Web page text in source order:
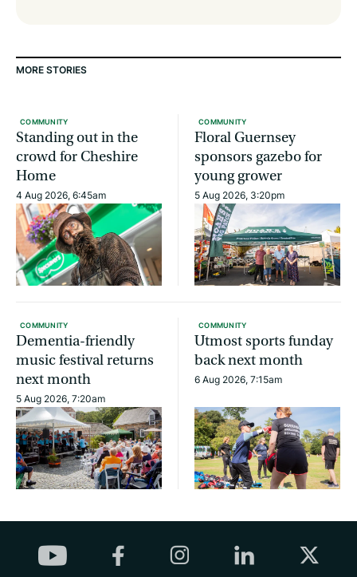
MORE STORIES
COMMUNITY
Standing out in the
crowd for Cheshire
Home
4 Aug 2026, 6:45am
COMMUNITY
Floral Guernsey
sponsors gazebo for
young grower
5 Aug 2026, 3:20pm
COMMUNITY
Dementia-friendly
music festival returns
next month
5 Aug 2026, 7:20am
COMMUNITY
Utmost sports funday
back next month
6 Aug 2026, 7:15am